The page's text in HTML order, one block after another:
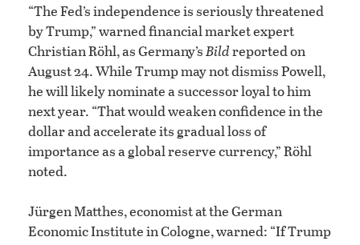
“The Fed’s independence is seriously threatened
by Trump,” warned financial market expert
Christian Röhl, as Germany’sBildreported on
August 24. While Trump may not dismiss Powell,
he will likely nominate a successor loyal to him
next year. “That would weaken confidence in the
dollar and accelerate its gradual loss of
importance as a global reserve currency,” Röhl
noted.
Jürgen Matthes, economist at the German
Economic Institute in Cologne, warned: “If Trump